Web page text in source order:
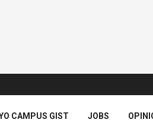
CAMPUS GIST JOBS